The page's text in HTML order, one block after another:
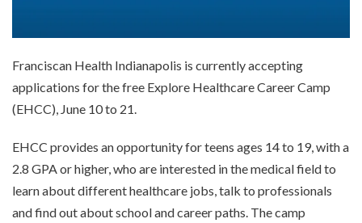
Franciscan Health Indianapolis is currently accepting
applications for the free Explore Healthcare Career Camp
(EHCC), June 10 to 21.
EHCC provides an opportunity for teens ages 14 to 19, with a
2.8 GPA or higher, who are interested in the medical field to
learn about different healthcare jobs, talk to professionals
and find out about school and career paths. The camp